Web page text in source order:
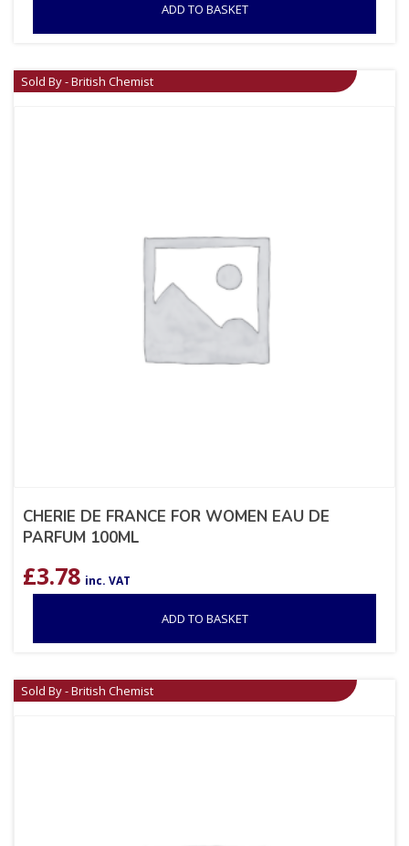
ADD TO BASKET
Sold By - British Chemist
CHERIE DE FRANCE FOR WOMEN EAU DE
PARFUM 100ML
£3.78 inc. VAT
ADD TO BASKET
Sold By - British Chemist